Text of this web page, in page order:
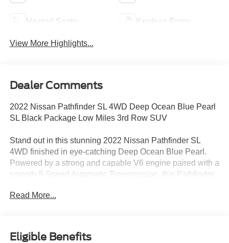
Heated Seats Keyless Entry
View More Highlights...
Dealer Comments
2022 Nissan Pathfinder SL 4WD Deep Ocean Blue Pearl
SL Black Package Low Miles 3rd Row SUV
Stand out in this stunning 2022 Nissan Pathfinder SL
4WD finished in eye-catching Deep Ocean Blue Pearl.
Powered by a strong and capable V6 engine paired with a
smooth 9-Speed Automatic Transmission, this Pathfinder
confident all-weather capability with Nissans advanced
This exceptionally clean low-mileage 2022 Nissan
Read More...
Eligible Benefits